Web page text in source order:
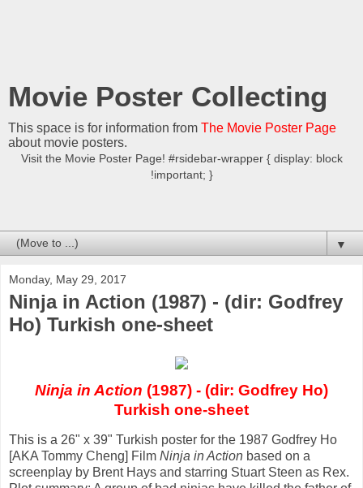
Movie Poster Collecting
This space is for information from The Movie Poster Page
about movie posters.
Visit the Movie Poster Page! #rsidebar-wrapper { display: block
!important; }
▼
Monday, May 29, 2017
Ninja in Action (1987) - (dir: Godfrey
Ho) Turkish one-sheet
Ninja in Action (1987) - (dir: Godfrey Ho)
Turkish one-sheet
This is a 26" x 39" Turkish poster for the 1987 Godfrey Ho
[AKA Tommy Cheng] Film Ninja in Action based on a
screenplay by Brent Hays and starring Stuart Steen as Rex.